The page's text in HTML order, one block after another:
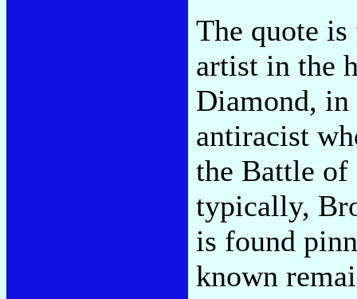
The quote
artist in the
Diamond, in
antiracist
the Battle
typically,
is found
known